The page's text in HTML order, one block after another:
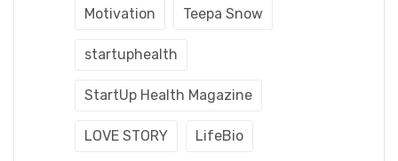
Motivation Teepa Snow
startuphealth
StartUp Health Magazine
LOVE STORY LifeBio